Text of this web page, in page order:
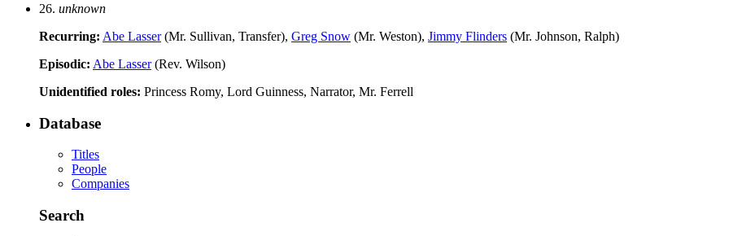
26. unknown
Recurring: Abe Lasser(Mr. Sullivan, Transfer), Greg Snow (Mr. Weston), Jimmy Flinders (Mr. Johnson, Ralph)
Episodic: Abe Lasser(Rev. Wilson)
Unidentified roles: Princess Romy, Lord Guinness, Narrator, Mr. Ferrell
Database
Titles
People
Companies
Search